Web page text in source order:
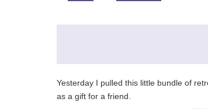
Yesterday I pulled this little bundle of
as a gift for a friend.